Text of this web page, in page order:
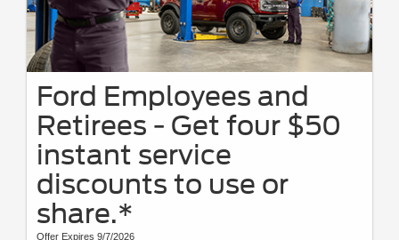
Ford Employees and
Retirees - Get four $50
instant service
discounts to use or
share.*
Offer Expires 9/7/2026